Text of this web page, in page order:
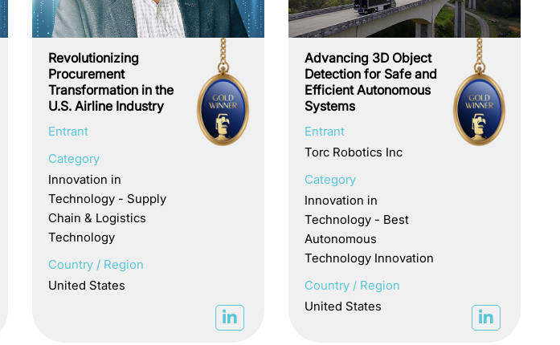
Revolutionizing
Procurement
Transformation in the
U.S. Airline Industry
Entrant
Category
Innovation in
Technology - Supply
Chain & Logistics
Technology
Country / Region
United States
Advancing 3D Object
Detection for Safe and
Efficient Autonomous
Systems
Entrant
Torc Robotics Inc
Category
Innovation in
Technology - Best
Autonomous
Technology Innovation
Country / Region
United States